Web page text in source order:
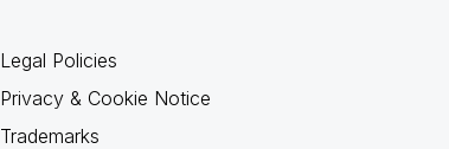
Legal Policies
Privacy & Cookie Notice
Trademarks